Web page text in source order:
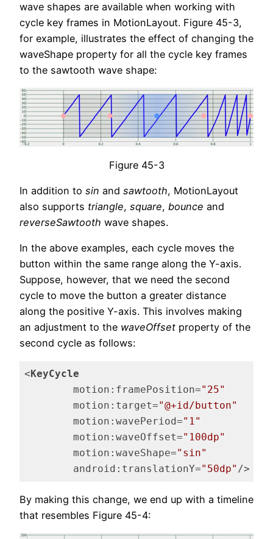
wave shapes are available when working with
cycle key frames in MotionLayout. Figure 45-3,
for example, illustrates the effect of changing the
waveShape property for all the cycle key frames
to the sawtooth wave shape:
Figure 45-3
In addition to sin and sawtooth, MotionLayout
also supports triangle, square, bounce and
reverseSawtooth wave shapes.
In the above examples, each cycle moves the
button within the same range along the Y-axis.
Suppose, however, that we need the second
cycle to move the button a greater distance
along the positive Y-axis. This involves making
an adjustment to the waveOffset property of the
second cycle as follows:
<KeyCycle
motion:framePosition="25"
motion:target="@+id/button"
motion:wavePeriod="1"
motion:waveOffset="100dp"
motion:waveShape="sin"
android:translationY="50dp" />
By making this change, we end up with a timeline
that resembles Figure 45-4: